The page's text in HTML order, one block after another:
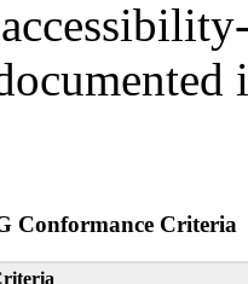
Conformance Criteria